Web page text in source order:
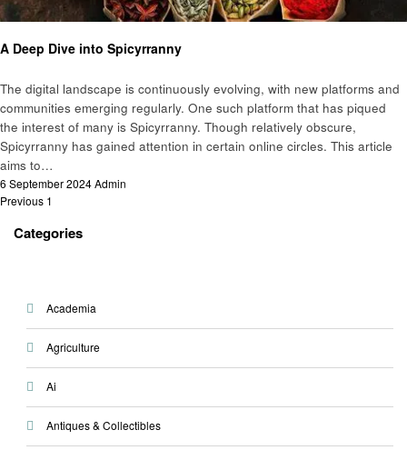
A Deep Dive into Spicyrranny
The digital landscape is continuously evolving, with new platforms and
communities emerging regularly. One such platform that has piqued
the interest of many is Spicyrranny. Though relatively obscure,
Spicyrranny has gained attention in certain online circles. This article
aims to…
Posted
on
6 September 2024Admin
Posts
pagination
Previous 1
Categories
Academia
Agriculture
Ai
Antiques & Collectibles